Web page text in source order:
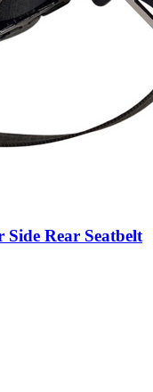
Rear Seatbelt